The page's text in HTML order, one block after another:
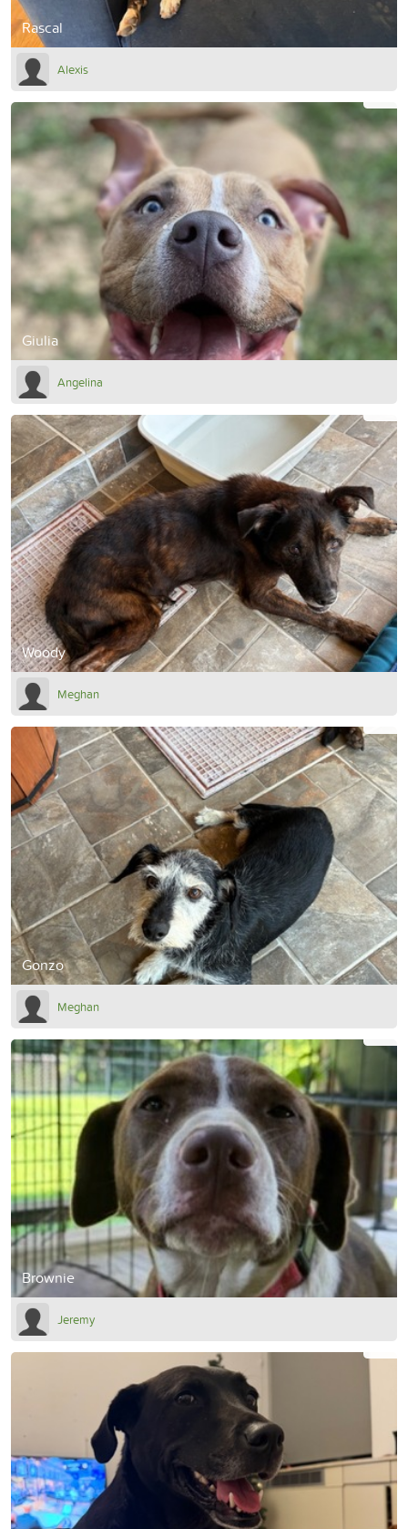
Rascal
Alexis
Giulia
Angelina
Woody
Meghan
Gonzo
Meghan
Brownie
Jeremy